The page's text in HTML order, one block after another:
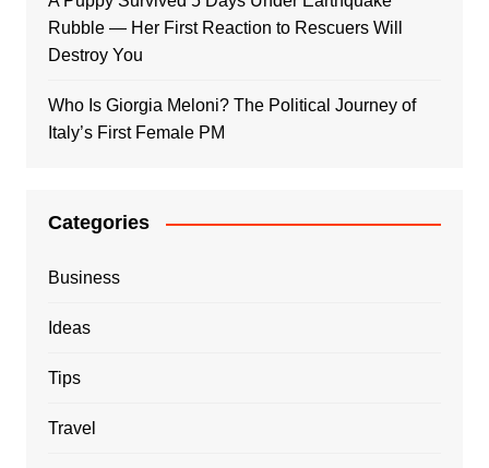
Rubble — Her First Reaction to Rescuers Will
Destroy You
Who Is Giorgia Meloni? The Political Journey of
Italy’s First Female PM
Categories
Business
Ideas
Tips
Travel